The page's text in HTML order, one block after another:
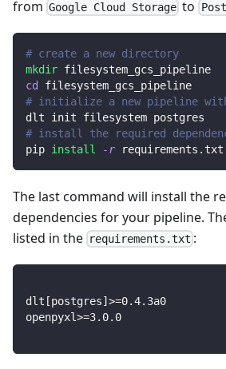
from Google Cloud Storage to
# create a new directory
mkdir filesystem_gcs_pipeline
cd
filesystem_gcs_pipeline
# initialize a new pipeline
dlt init filesystem postgres
# install the required
pip install -r requirements.txt
The last command will install the
dependencies for your pipeline.
listed in the requirements.txt :
dlt [postgres] >=0.4.3a0
openpyxl>=3.0.0